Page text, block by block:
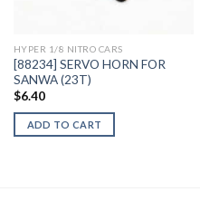
HYPER 1/8 NITRO CARS
[88234] SERVO HORN FOR
SANWA (23T)
$6.40
ADD TO CART